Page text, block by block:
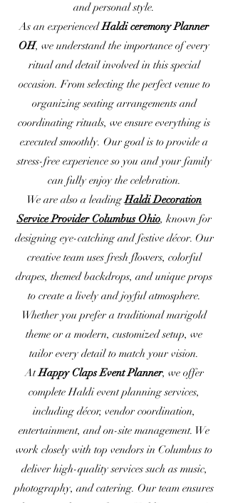
and personal style.
As an experiencedHaldi ceremony Planner
OH, we understand the importance of every
ritual and detail involved in this special
occasion. From selecting the perfect venue to
organizing seating arrangements and
coordinating rituals, we ensure everything is
executed smoothly. Our goal is to provide a
stress-free experience so you and your family
can fully enjoy the celebration.
We are also a leadingHaldi Decoration
Service Provider Columbus Ohio, known for
designing eye-catching and festive décor. Our
creative team uses fresh flowers, colorful
drapes, themed backdrops, and unique props
to create a lively and joyful atmosphere.
Whether you prefer a traditional marigold
theme or a modern, customized setup, we
tailor every detail to match your vision.
AtHappy Claps Event Planner, we offer
complete Haldi event planning services,
including décor, vendor coordination,
entertainment, and on-site management. We
work closely with top vendors in Columbus to
deliver high-quality services such as music,
photography, and catering. Our team ensures